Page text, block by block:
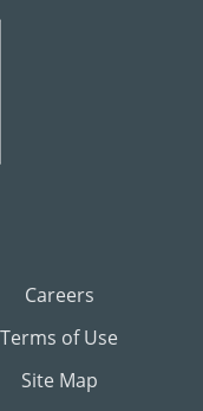
Careers
Terms of Use
Site Map